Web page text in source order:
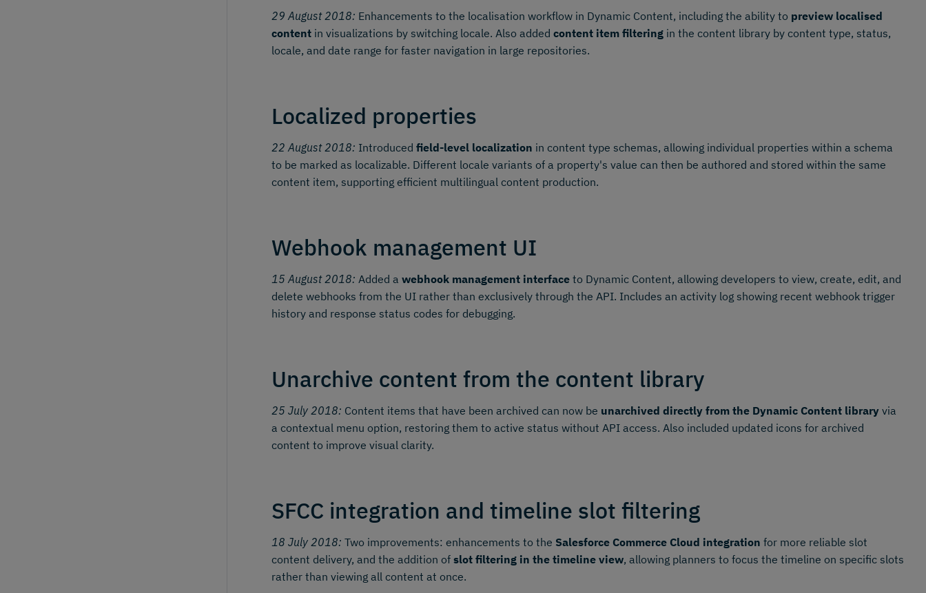
29 August 2018: Enhancements to the localisation workflow in Dynamic Content, including the ability to preview localised
content in visualizations by switching locale. Also added content item filtering in the content library by content type, status,
locale, and date range for faster navigation in large repositories.
Localized properties
22 August 2018: Introduced field-level localization in content type schemas, allowing individual properties within a schema
to be marked as localizable. Different locale variants of a property's value can then be authored and stored within the same
content item, supporting efficient multilingual content production.
Webhook management UI
15 August 2018: Added a webhook management interface to Dynamic Content, allowing developers to view, create, edit, and
delete webhooks from the UI rather than exclusively through the API. Includes an activity log showing recent webhook trigger
history and response status codes for debugging.
Unarchive content from the content library
25 July 2018: Content items that have been archived can now be unarchived directly from the Dynamic Content library via
a contextual menu option, restoring them to active status without API access. Also included updated icons for archived
content to improve visual clarity.
SFCC integration and timeline slot filtering
18 July 2018: Two improvements: enhancements to the Salesforce Commerce Cloud integration for more reliable slot
content delivery, and the addition of slot filtering in the timeline view, allowing planners to focus the timeline on specific slots
rather than viewing all content at once.